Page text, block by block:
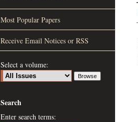
Most Popular Papers
Receive Email Notices or RSS
Select a volume:
Search
Enter search terms: